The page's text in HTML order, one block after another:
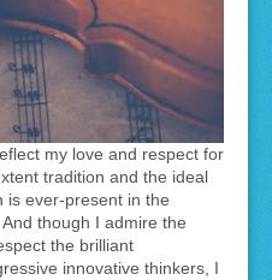
my love and respect for
tradition and the ideal
is ever-present in the
though I admire the
the brilliant
innovative thinkers, I